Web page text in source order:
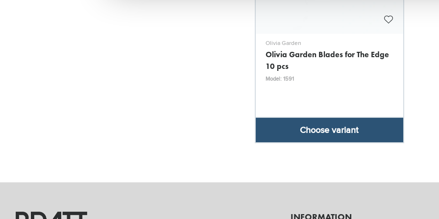
Olivia Garden
Olivia Garden Blades for The Edge
10 pcs
Model: 1591
Choose variant